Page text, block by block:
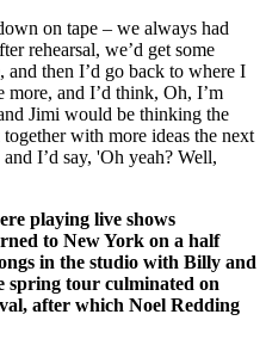
on tape – we always had
rehearsal, we’d get some
and then I’d go back to where I
more, and I’d think, Oh, I’m
Jimi would be thinking the
with more ideas the next
I’d say, 'Oh yeah? Well,
playing live shows
to New York on a half
in the studio with Billy and
spring tour culminated on
after which Noel Redding